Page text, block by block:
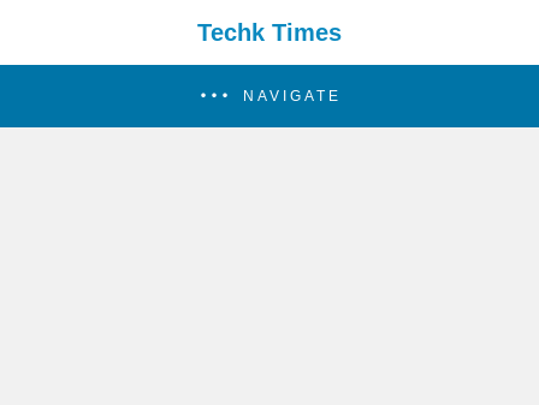
Techk Times
NAVIGATE